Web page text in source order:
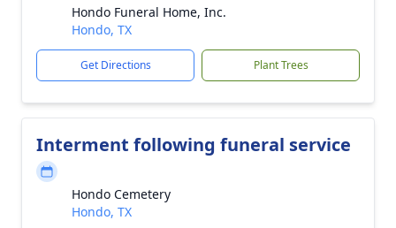
Hondo Funeral Home, Inc.
Hondo, TX
Get Directions Plant Trees
Interment following funeral service
Hondo Cemetery
Hondo, TX